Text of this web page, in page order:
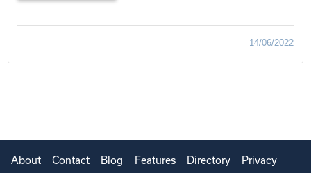
14/06/2022
About Contact Blog Features Directory Privacy